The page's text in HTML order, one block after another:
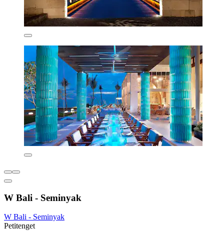
W Bali - Seminyak
W Bali - Seminyak
Petitenget